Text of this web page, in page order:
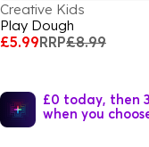
Creative Kids
Play Dough
£5.99RRP£8.99
£0 today, then
when you